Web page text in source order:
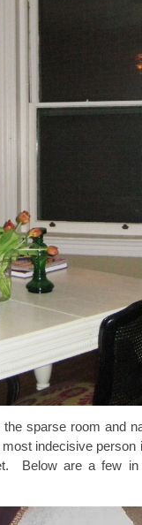
sparse room and
indecisive person
Below are a few